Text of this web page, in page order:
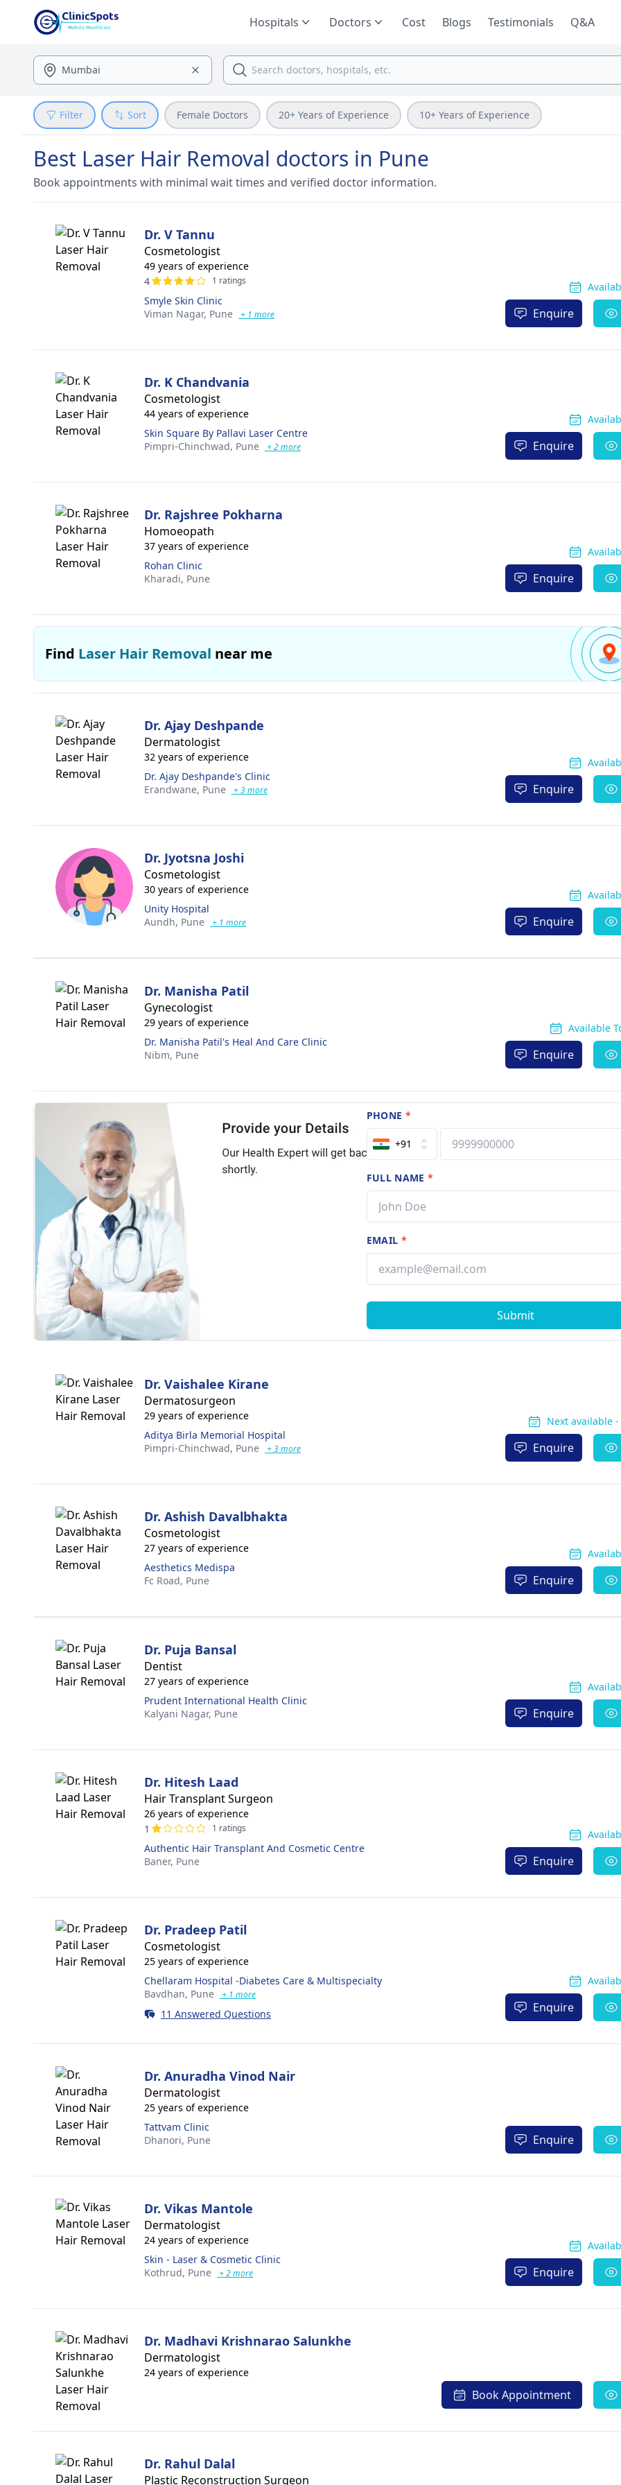
Hospitals Doctors Cost Blogs Testimonials Q&A
Filter Sort Female Doctors 20+ Years of Experience 10+ Years of Experience
Best Laser Hair Removal doctors in Pune
Book appointments with minimal wait times and verified doctor information.
Dr. V Tannu
Cosmetologist
49 years of experience
4
1 ratings
Smyle Skin Clinic
Viman Nagar, Pune + 1 more Enquire
Dr. K Chandvania
Cosmetologist
44 years of experience
Skin Square By Pallavi Laser Centre
Pimpri-Chinchwad, Pune + 2 more Enquire
Dr. Rajshree Pokharna
Homoeopath
37 years of experience
Rohan Clinic
Kharadi, Pune Enquire
Find Laser Hair Removal near me
Dr. Ajay Deshpande
Dermatologist
32 years of experience
Dr. Ajay Deshpande's Clinic
Erandwane, Pune + 3 more Enquire
Dr. Jyotsna Joshi
Cosmetologist
30 years of experience
Unity Hospital
Aundh, Pune + 1 more Enquire
Dr. Manisha Patil
Gynecologist
29 years of experience
Dr. Manisha Patil's Heal And Care Clinic
Nibm, Pune
Available
Enquire
PHONE *
+91
FULL NAME*
EMAIL *
Submit
Dr. Vaishalee Kirane
Dermatosurgeon
29 years of experience
Aditya Birla Memorial Hospital
Pimpri-Chinchwad, Pune + 3 more
Next available -
Enquire
Dr. Ashish Davalbhakta
Cosmetologist
27 years of experience
Aesthetics Medispa
Fc Road, Pune Enquire
Dr. Puja Bansal
Dentist
27 years of experience
Prudent International Health Clinic
Kalyani Nagar, Pune Enquire
Dr. Hitesh Laad
Hair Transplant Surgeon
26 years of experience
1
1 ratings
Authentic Hair Transplant And Cosmetic Centre
Baner, Pune Enquire
Dr. Pradeep Patil
Cosmetologist
25 years of experience
Chellaram Hospital -Diabetes Care & Multispecialty
Bavdhan, Pune + 1 more
11 Answered Questions Enquire
Dr. Anuradha Vinod Nair
Dermatologist
25 years of experience
Tattvam Clinic
Dhanori, Pune Enquire
Dr. Vikas Mantole
Dermatologist
24 years of experience
Skin - Laser & Cosmetic Clinic
Kothrud, Pune + 2 more Enquire
Dr. Madhavi Krishnarao Salunkhe
Dermatologist
24 years of experience
Book Appointment
Dr. Rahul Dalal
Plastic Reconstruction Surgeon